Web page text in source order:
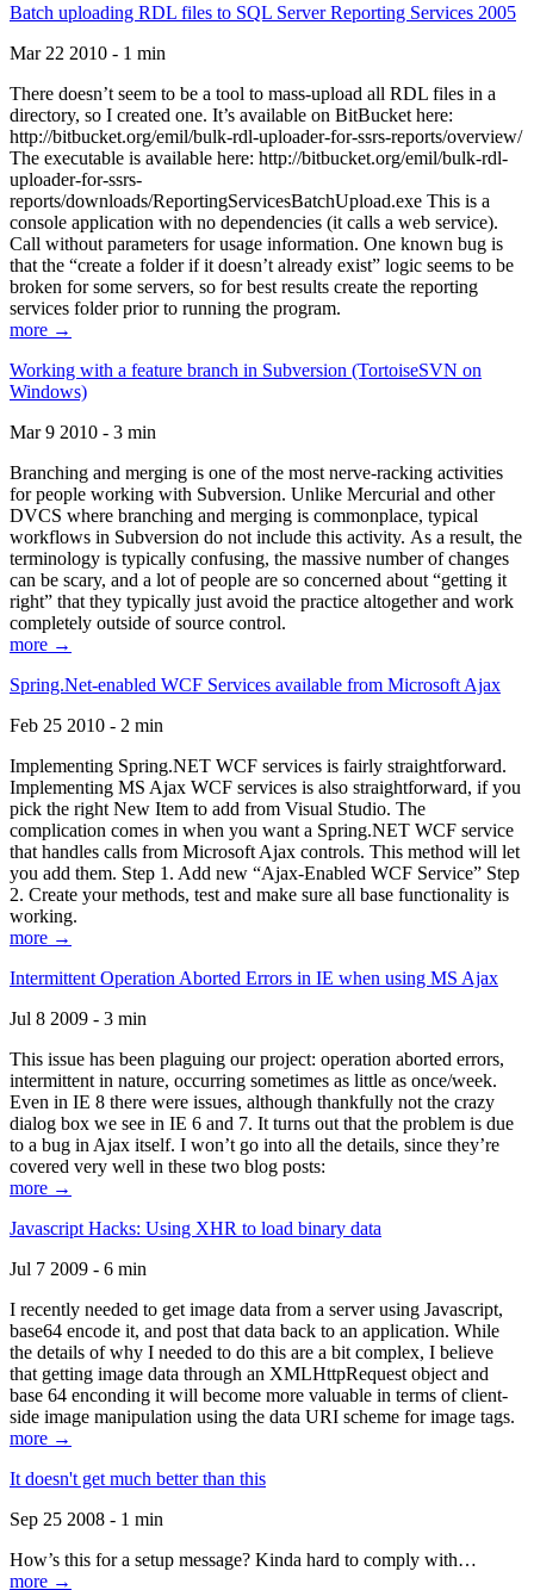
Batch uploading RDL files to SQL Server Reporting Services 2005
Mar 22 2010 - 1 min
There doesn’t seem to be a tool to mass-upload all RDL files in a
directory, so I created one. It’s available on BitBucket here:
http://bitbucket.org/emil/bulk-rdl-uploader-for-ssrs-reports/overview/
The executable is available here: http://bitbucket.org/emil/bulk-rdl-
uploader-for-ssrs-
reports/downloads/ReportingServicesBatchUpload.exe This is a
console application with no dependencies (it calls a web service).
Call without parameters for usage information. One known bug is
that the “create a folder if it doesn’t already exist” logic seems to be
broken for some servers, so for best results create the reporting
services folder prior to running the program.
more →
Working with a feature branch in Subversion (TortoiseSVN on
Windows)
Mar 9 2010 - 3 min
Branching and merging is one of the most nerve-racking activities
for people working with Subversion. Unlike Mercurial and other
DVCS where branching and merging is commonplace, typical
workflows in Subversion do not include this activity. As a result, the
terminology is typically confusing, the massive number of changes
can be scary, and a lot of people are so concerned about “getting it
right” that they typically just avoid the practice altogether and work
completely outside of source control.
more →
Spring.Net-enabled WCF Services available from Microsoft Ajax
Feb 25 2010 - 2 min
Implementing Spring.NET WCF services is fairly straightforward.
Implementing MS Ajax WCF services is also straightforward, if you
pick the right New Item to add from Visual Studio. The
complication comes in when you want a Spring.NET WCF service
that handles calls from Microsoft Ajax controls. This method will let
you add them. Step 1. Add new “Ajax-Enabled WCF Service” Step
2. Create your methods, test and make sure all base functionality is
working.
more →
Intermittent Operation Aborted Errors in IE when using MS Ajax
Jul 8 2009 - 3 min
This issue has been plaguing our project: operation aborted errors,
intermittent in nature, occurring sometimes as little as once/week.
Even in IE 8 there were issues, although thankfully not the crazy
dialog box we see in IE 6 and 7. It turns out that the problem is due
to a bug in Ajax itself. I won’t go into all the details, since they’re
covered very well in these two blog posts:
more →
Javascript Hacks: Using XHR to load binary data
Jul 7 2009 - 6 min
I recently needed to get image data from a server using Javascript,
base64 encode it, and post that data back to an application. While
the details of why I needed to do this are a bit complex, I believe
that getting image data through an XMLHttpRequest object and
base 64 enconding it will become more valuable in terms of client-
side image manipulation using the data URI scheme for image tags.
more →
It doesn't get much better than this
Sep 25 2008 - 1 min
How’s this for a setup message? Kinda hard to comply with…
more →